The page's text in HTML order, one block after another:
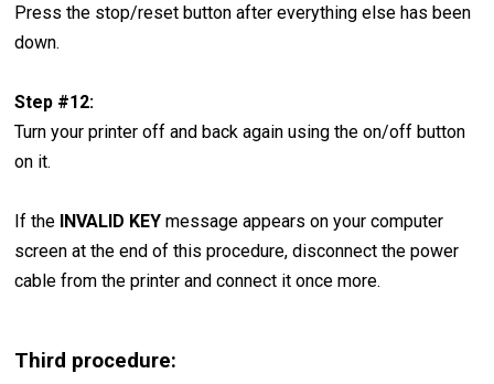
Press the stop/reset button after everything else has been
down.
Step #12:
Turn your printer off and back again using the on/off button
on it.
If the INVALID KEY message appears on your computer
screen at the end of this procedure, disconnect the power
cable from the printer and connect it once more.
Third procedure: